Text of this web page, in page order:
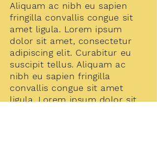
Aliquam ac nibh eu sapien
fringilla convallis congue sit
amet ligula. Lorem ipsum
dolor sit amet, consectetur
adipiscing elit. Curabitur eu
suscipit tellus. Aliquam ac
nibh eu sapien fringilla
convallis congue sit amet
ligula. Lorem ipsum dolor sit